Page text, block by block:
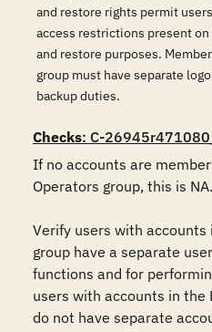
and restore rights permit
access restrictions present
and restore purposes.
group must have separate
backup duties.
Checks: C-
If no accounts are
Operators group, this is NA.
Verify users with accounts
group have a separate
functions and for
users with accounts in the
do not have separate